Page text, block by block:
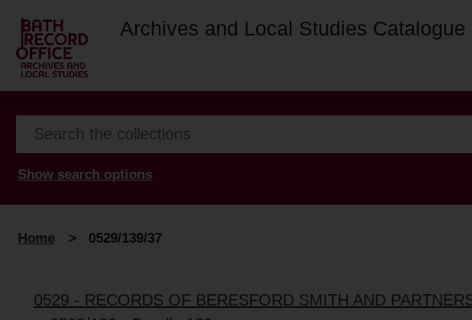
Archives and Local Studies Catalogue
Show search options
Home > 0529/139/37
0529 - RECORDS OF BERESFORD SMITH AND